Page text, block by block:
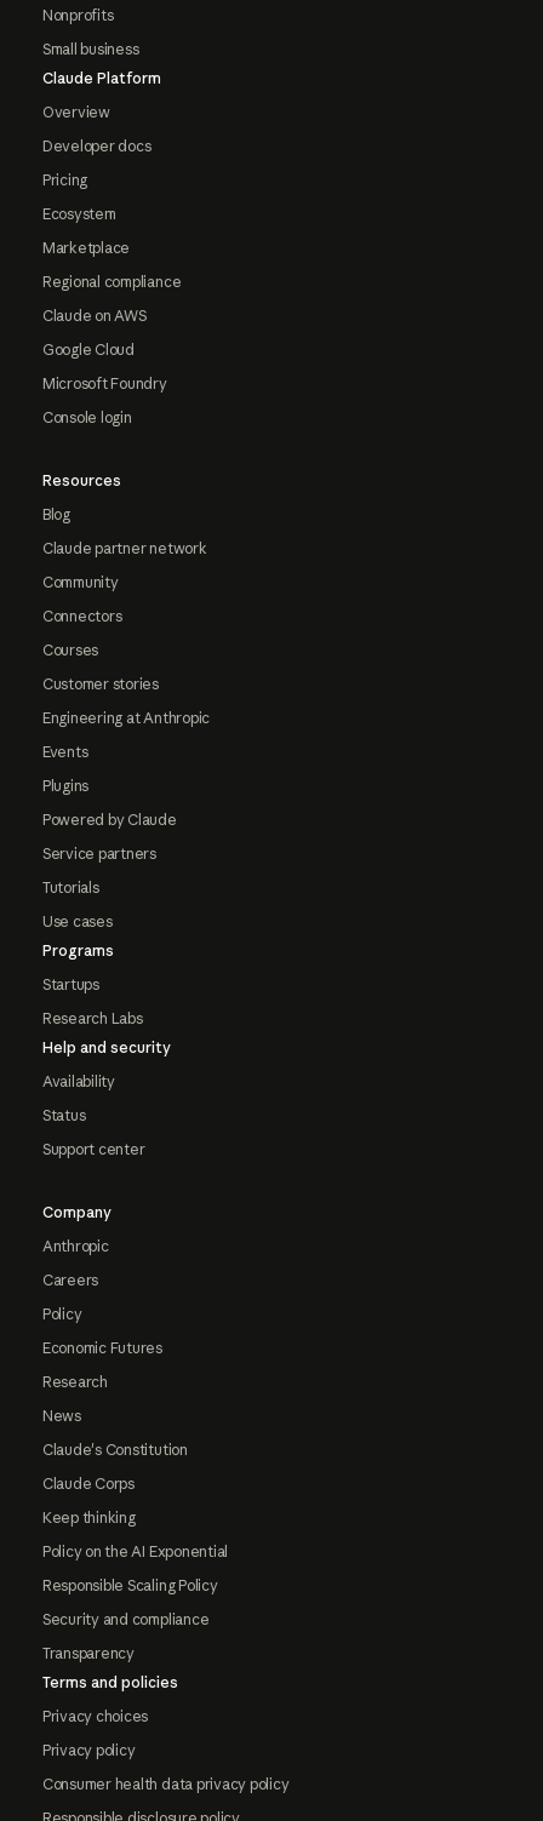
Nonprofits
Small business
Claude Platform
Overview
Developer docs
Pricing
Ecosystem
Marketplace
Regional compliance
Claude on AWS
Google Cloud
Microsoft Foundry
Console login
Resources
Blog
Claude partner network
Community
Connectors
Courses
Customer stories
Engineering at Anthropic
Events
Plugins
Powered by Claude
Service partners
Tutorials
Use cases
Programs
Startups
Research Labs
Help and security
Availability
Status
Support center
Company
Anthropic
Careers
Policy
Economic Futures
Research
News
Claude's Constitution
Claude Corps
Keep thinking
Policy on the AI Exponential
Responsible Scaling Policy
Security and compliance
Transparency
Terms and policies
Privacy choices
Privacy policy
Consumer health data privacy policy